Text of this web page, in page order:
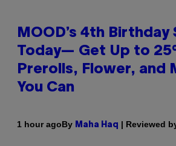
MOOD’s 4th Birthday
Today— Get Up to
Prerolls, Flower, and
You Can
1 hour agoBy Maha Haq | Reviewed